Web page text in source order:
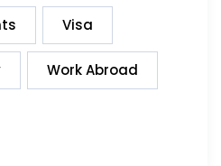
Visa
Work Abroad